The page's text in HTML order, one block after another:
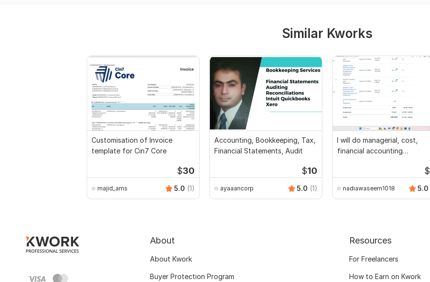
Similar Kworks
Customisation of Invoice
template for Cin7 Core
$30
majid_ams 5.0 (1)
Accounting, Bookkeeping, Tax,
Financial Statements, Audit
$10
ayaaancorp 5.0 (1)
I will do managerial, cost,
financial accounting
$
nadiawaseem1018 5.0
About
About Kwork
Buyer Protection Program
Resources
For Freelancers
How to Earn on Kwork